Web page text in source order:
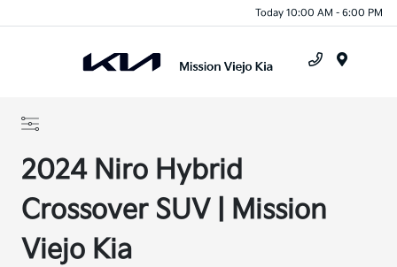
Today 10:00 AM - 6:00 PM
2024 Niro Hybrid
Crossover SUV | Mission
Viejo Kia